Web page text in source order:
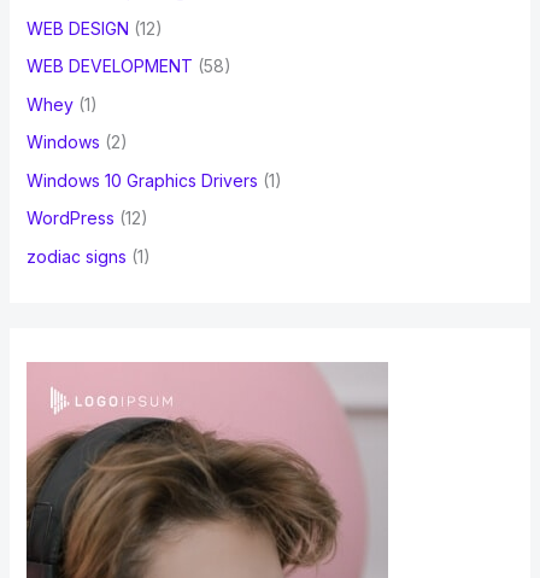
WEB DESIGN (12)
WEB DEVELOPMENT (58)
Whey(1)
Windows (2)
Windows 10 Graphics Drivers (1)
WordPress (12)
zodiac signs (1)